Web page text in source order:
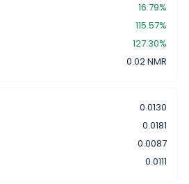
16.79%
115.57%
127.30%
0.02 NMR
0.0130
0.0181
0.0087
0.0111